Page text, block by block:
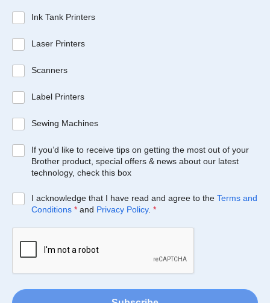
Ink Tank Printers
Laser Printers
Scanners
Label Printers
Sewing Machines
If you’d like to receive tips on getting the most out of your
Brother product, special offers & news about our latest
technology, check this box
I acknowledge that I have read and agree to the Terms and
Conditions * and Privacy Policy. *